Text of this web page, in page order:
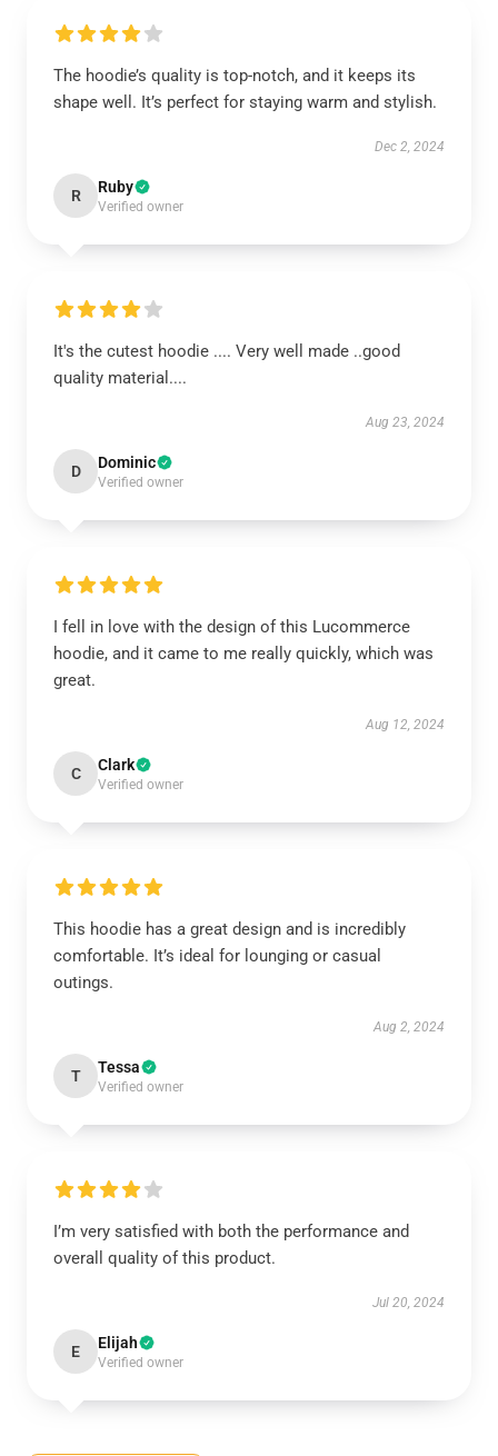
The hoodie’s quality is top-notch, and it keeps its
shape well. It’s perfect for staying warm and stylish.
Dec 2, 2024
R Ruby
Verified owner
It's the cutest hoodie .... Very well made ..good
quality material....
Aug 23, 2024
D Dominic
Verified owner
I fell in love with the design of this Lucommerce
hoodie, and it came to me really quickly, which was
great.
Aug 12, 2024
C Clark
Verified owner
This hoodie has a great design and is incredibly
comfortable. It’s ideal for lounging or casual
outings.
Aug 2, 2024
T Tessa
Verified owner
I’m very satisfied with both the performance and
overall quality of this product.
Jul 20, 2024
E Elijah
Verified owner